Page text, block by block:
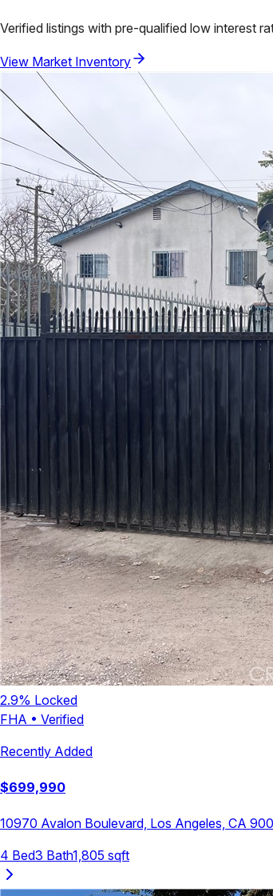
Verified listings with pre-qualified low interest
View Market Inventory
2.9% Locked
FHA • Verified
Recently Added
$699,990
10970 Avalon Boulevard, Los Angeles, CA
4 Bed3 Bath1,805 sqft